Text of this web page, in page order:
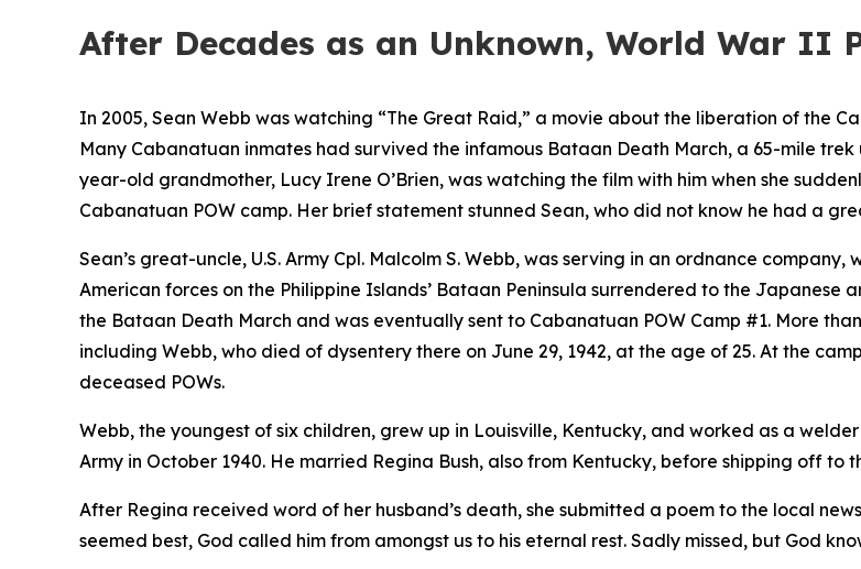
After Decades as an Unknown, World War II
In 2005, Sean Webb was watching “The Great Raid,” a movie about the liberation of the
Many Cabanatuan inmates had survived the infamous Bataan Death March, a 65-mile trek
year-old grandmother, Lucy Irene O’Brien, was watching the film with him when she
Cabanatuan POW camp. Her brief statement stunned Sean, who did not know he had a
Sean’s great-uncle, U.S. Army Cpl. Malcolm S. Webb, was serving in an ordnance
American forces on the Philippine Islands’ Bataan Peninsula surrendered to the Japanese
the Bataan Death March and was eventually sent to Cabanatuan POW Camp #1. More
including Webb, who died of dysentery there on June 29, 1942, at the age of 25. At the
deceased POWs.
Webb, the youngest of six children, grew up in Louisville, Kentucky, and worked as a
Army in October 1940. He married Regina Bush, also from Kentucky, before shipping off to
After Regina received word of her husband’s death, she submitted a poem to the local
seemed best, God called him from amongst us to his eternal rest. Sadly missed, but God